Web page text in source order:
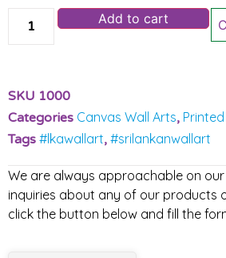
Add to cart
SKU 1000
Categories Canvas Wall Arts,
Tags #lkawallart, #srilankanwallart
We are always approachable on
inquiries about any of our products
click the button below and fill the